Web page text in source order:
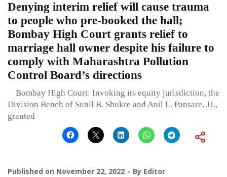
Denying interim relief will cause trauma
to people who pre-booked the hall;
Bombay High Court grants relief to
marriage hall owner despite his failure to
comply with Maharashtra Pollution
Control Board’s directions
Bombay High Court: Invoking its equity jurisdiction, the
Division Bench of Sunil B. Shukre and Anil L. Pansare, JJ.,
granted
Published on November 22, 2022 By Editor